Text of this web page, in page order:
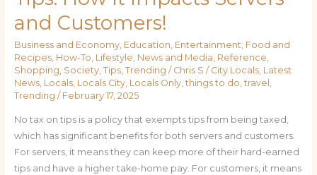
and Customers!
Business and Economy, Education, Entertainment, Food and
Recipes, How-To, Lifestyle, News and Media, Reference,
Shopping, Society, Tips, Trending / Chris S / City Locals, Latest
News, Locals, Locals City, Locals Only, things to do, travel ,
Trending / February 17, 2025
No tax on tips is a policy that exempts tips from being taxed,
which has significant benefits for both servers and customers.
For servers, it means they can keep more of their hard-earned
tips and have a higher take-home pay. For customers, it means